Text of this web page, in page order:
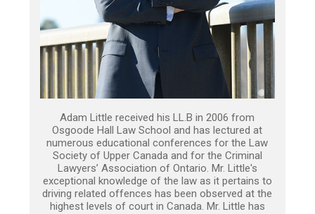
Adam Little received his LL.B in 2006 from
Osgoode Hall Law School and has lectured at
numerous educational conferences for the Law
Society of Upper Canada and for the Criminal
Lawyers’ Association of Ontario. Mr. Little's
exceptional knowledge of the law as it pertains to
driving related offences has been observed at the
highest levels of court in Canada. Mr. Little has